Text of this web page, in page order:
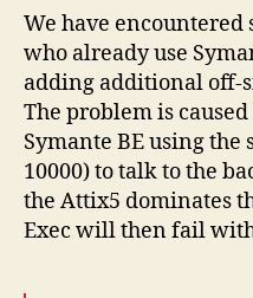
We have encountered
who already use
adding additional off-
The problem is
Symante BE using
10000) to talk to the
the Attix5 dominates
Exec will then fail